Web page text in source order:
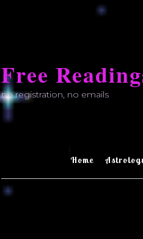
content
Free
no registration, no emails
Home